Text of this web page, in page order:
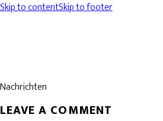
Skip to contentSkip to footer
Nachrichten
LEAVE A COMMENT